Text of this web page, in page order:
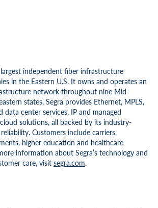
independent fiber infrastructure
in the Eastern U.S. It owns and operates an
network throughout nine Mid-
states. Segra provides Ethernet, MPLS,
data center services, IP and managed
solutions, all backed by its industry-
Customers include carriers,
higher education and healthcare
information about Segra’s technology and
care, visit segra.com.